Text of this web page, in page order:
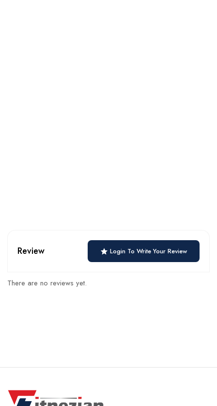
Review Login To Write Your Review
There are no reviews yet.